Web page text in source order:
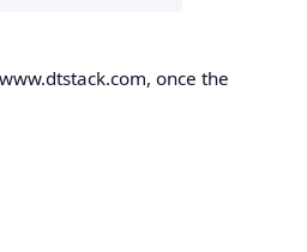
once the